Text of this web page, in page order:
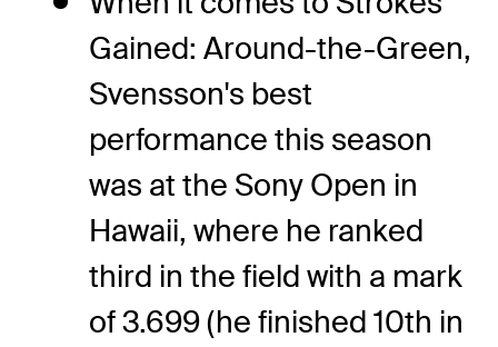
Gained: Around-the-Green,
Svensson's best
performance this season
was at the Sony Open in
Hawaii, where he ranked
third in the field with a mark
of 3.699 (he finished 10th in